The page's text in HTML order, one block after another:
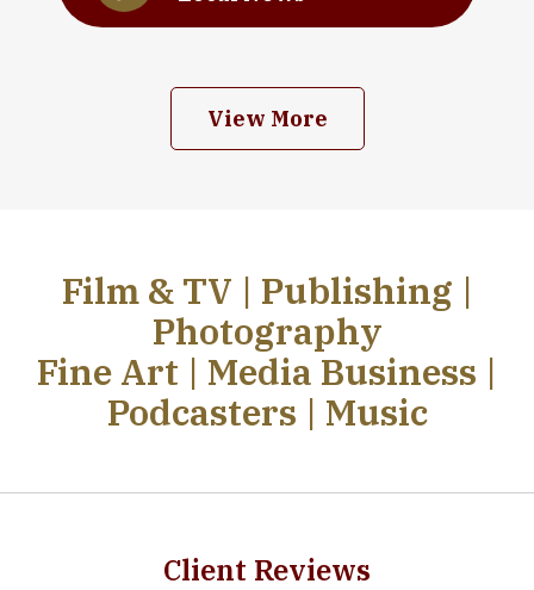
View More
Film & TV | Publishing |
Photography
Fine Art | Media Business |
Podcasters | Music
Client Reviews